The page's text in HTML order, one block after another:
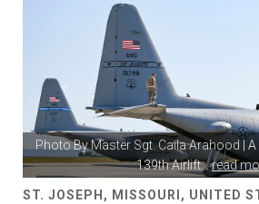
Photo ByMaster Sgt. Caila Arahood |
139th Airlift...read
ST. JOSEPH, MISSOURI, UNITED